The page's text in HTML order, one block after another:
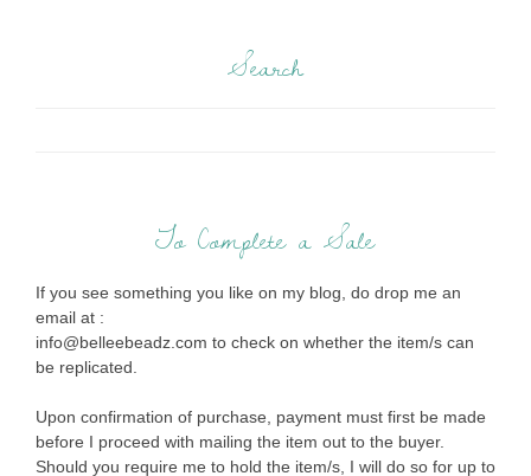
Search
To Complete a Sale
If you see something you like on my blog, do drop me an
email at :
info@belleebeadz.com to check on whether the item/s can
be replicated.
Upon confirmation of purchase, payment must first be made
before I proceed with mailing the item out to the buyer.
Should you require me to hold the item/s, I will do so for up to